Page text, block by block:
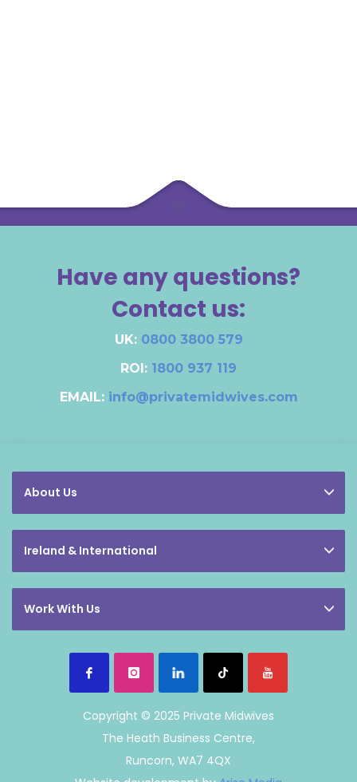
Have any questions?
Contact us:
UK: 0800 3800 579
ROI: 1800 937 119
EMAIL: info@privatemidwives.com
About Us
Ireland & International
Work With Us
Copyright © 2025 Private Midwives
The Heath Business Centre,
Runcorn, WA7 4QX